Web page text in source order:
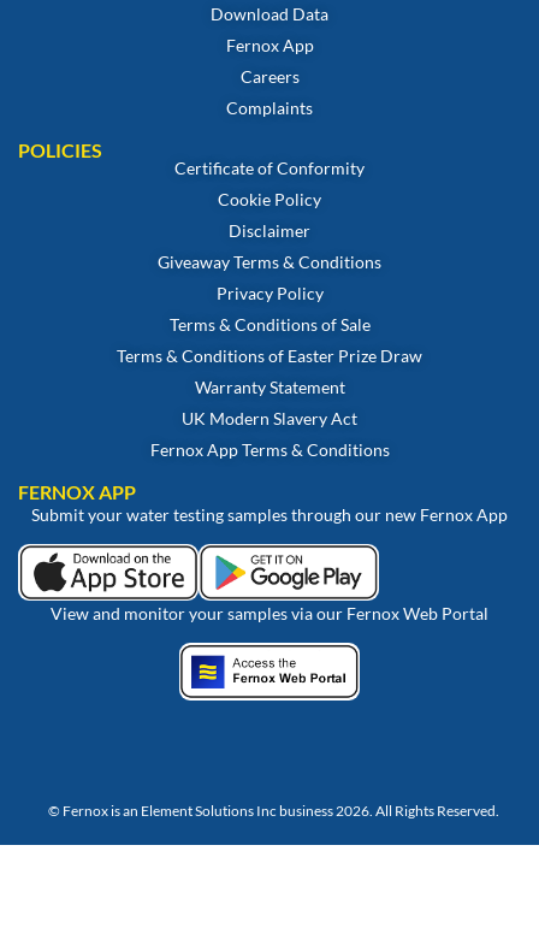
Download Data
Fernox App
Careers
Complaints
POLICIES
Certificate of Conformity
Cookie Policy
Disclaimer
Giveaway Terms & Conditions
Privacy Policy
Terms & Conditions of Sale
Terms & Conditions of Easter Prize Draw
Warranty Statement
UK Modern Slavery Act
Fernox App Terms & Conditions
FERNOX APP
Submit your water testing samples through our new Fernox App
View and monitor your samples via our Fernox Web Portal
© Fernox is an Element Solutions Inc business 2026. All Rights Reserved.